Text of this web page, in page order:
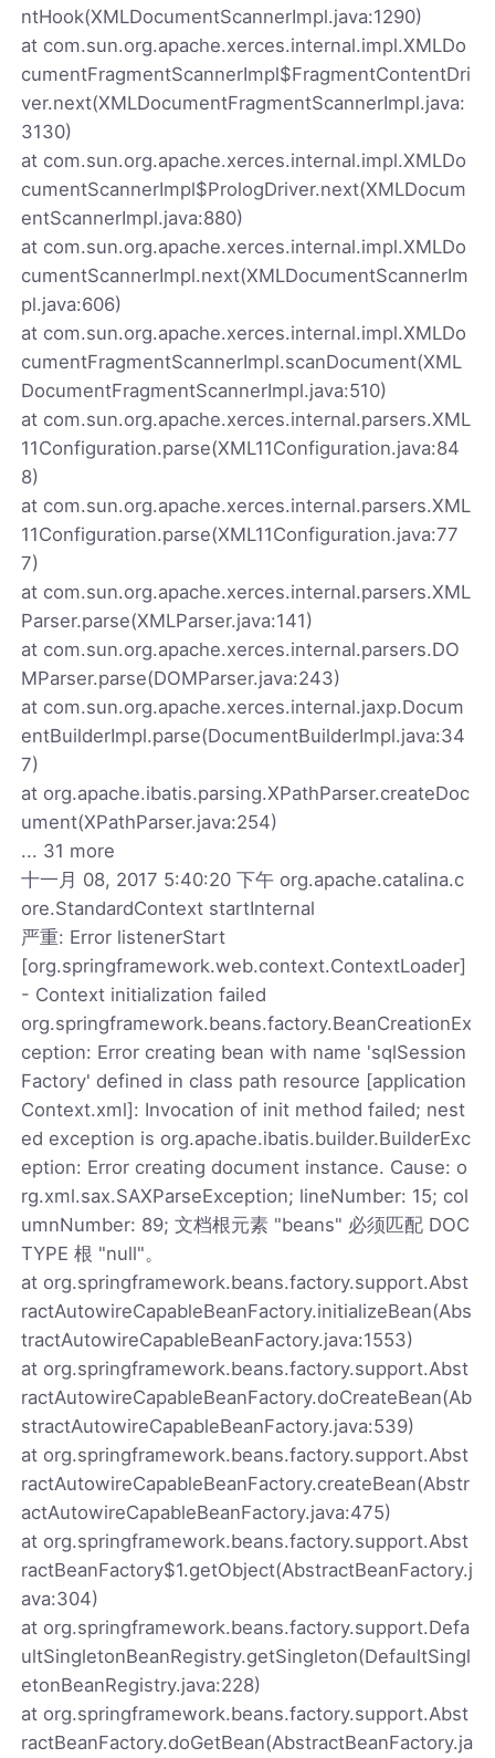
ntHook(XMLDocumentScannerImpl.java:1290)
at com.sun.org.apache.xerces.internal.impl.XMLDo
cumentFragmentScannerImpl$FragmentContentDri
ver.next(XMLDocumentFragmentScannerImpl.java:
3130)
at com.sun.org.apache.xerces.internal.impl.XMLDo
cumentScannerImpl$PrologDriver.next(XMLDocum
entScannerImpl.java:880)
at com.sun.org.apache.xerces.internal.impl.XMLDo
cumentScannerImpl.next(XMLDocumentScannerIm
pl.java:606)
at com.sun.org.apache.xerces.internal.impl.XMLDo
cumentFragmentScannerImpl.scanDocument(XML
DocumentFragmentScannerImpl.java:510)
at com.sun.org.apache.xerces.internal.parsers.XML
11Configuration.parse(XML11Configuration.java:84
8)
at com.sun.org.apache.xerces.internal.parsers.XML
11Configuration.parse(XML11Configuration.java:77
7)
at com.sun.org.apache.xerces.internal.parsers.XML
Parser.parse(XMLParser.java:141)
at com.sun.org.apache.xerces.internal.parsers.DO
MParser.parse(DOMParser.java:243)
at com.sun.org.apache.xerces.internal.jaxp.Docum
entBuilderImpl.parse(DocumentBuilderImpl.java:34
7)
at org.apache.ibatis.parsing.XPathParser.createDoc
ument(XPathParser.java:254)
... 31 more
十一月 08, 2017 5:40:20 下午 org.apache.catalina.c
ore.StandardContext startInternal
严重: Error listenerStart
[org.springframework.web.context.ContextLoader]
- Context initialization failed
org.springframework.beans.factory.BeanCreationEx
ception: Error creating bean with name 'sqlSession
Factory' defined in class path resource [application
Context.xml]: Invocation of init method failed; nest
ed exception is org.apache.ibatis.builder.BuilderExc
eption: Error creating document instance. Cause: o
rg.xml.sax.SAXParseException; lineNumber: 15; col
umnNumber: 89; 文档根元素 "beans" 必须匹配 DOC
TYPE 根 "null"。
at org.springframework.beans.factory.support.Abst
ractAutowireCapableBeanFactory.initializeBean(Abs
tractAutowireCapableBeanFactory.java:1553)
at org.springframework.beans.factory.support.Abst
ractAutowireCapableBeanFactory.doCreateBean(Ab
stractAutowireCapableBeanFactory.java:539)
at org.springframework.beans.factory.support.Abst
ractAutowireCapableBeanFactory.createBean(Abstr
actAutowireCapableBeanFactory.java:475)
at org.springframework.beans.factory.support.Abst
ractBeanFactory$1.getObject(AbstractBeanFactory.j
ava:304)
at org.springframework.beans.factory.support.Defa
ultSingletonBeanRegistry.getSingleton(DefaultSingl
etonBeanRegistry.java:228)
at org.springframework.beans.factory.support.Abst
ractBeanFactory.doGetBean(AbstractBeanFactory.ja